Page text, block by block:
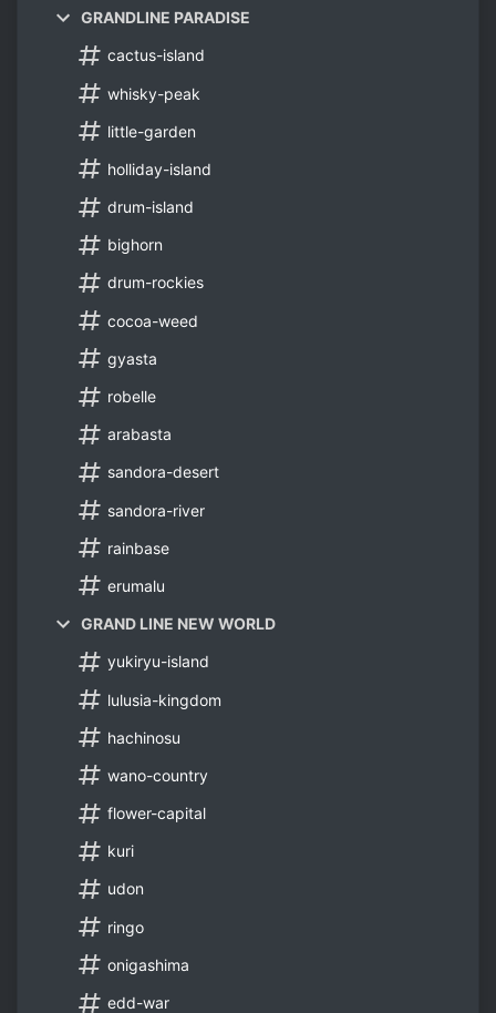
GRANDLINE PARADISE
cactus-island
whisky-peak
little-garden
holliday-island
drum-island
bighorn
drum-rockies
cocoa-weed
gyasta
robelle
arabasta
sandora-desert
sandora-river
rainbase
erumalu
GRAND LINE NEW WORLD
yukiryu-island
lulusia-kingdom
hachinosu
wano-country
flower-capital
kuri
udon
ringo
onigashima
edd-war